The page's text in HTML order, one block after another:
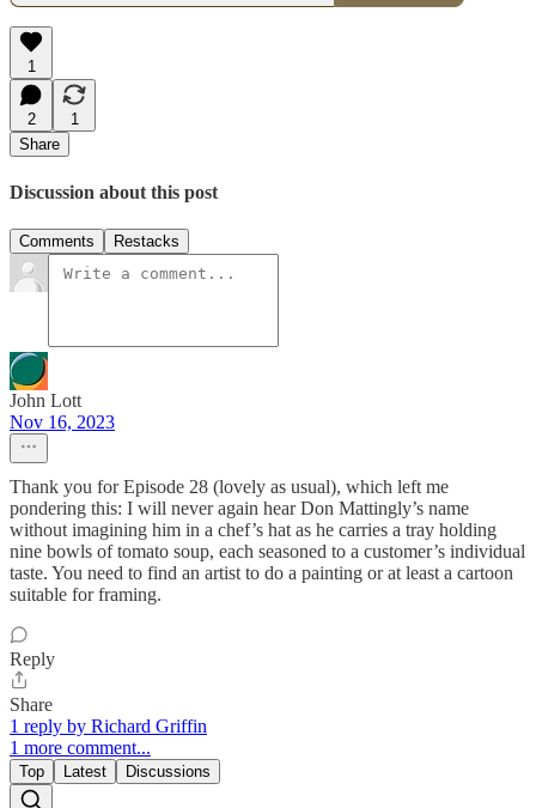
1
2
1
Share
Discussion about this post
Comments Restacks
John Lott
Nov 16, 2023
Thank you for Episode 28 (lovely as usual), which left me
pondering this: I will never again hear Don Mattingly’s name
without imagining him in a chef’s hat as he carries a tray holding
nine bowls of tomato soup, each seasoned to a customer’s individual
taste. You need to find an artist to do a painting or at least a cartoon
suitable for framing.
Reply
Share
1 reply by Richard Griffin
1 more comment...
Top Latest Discussions